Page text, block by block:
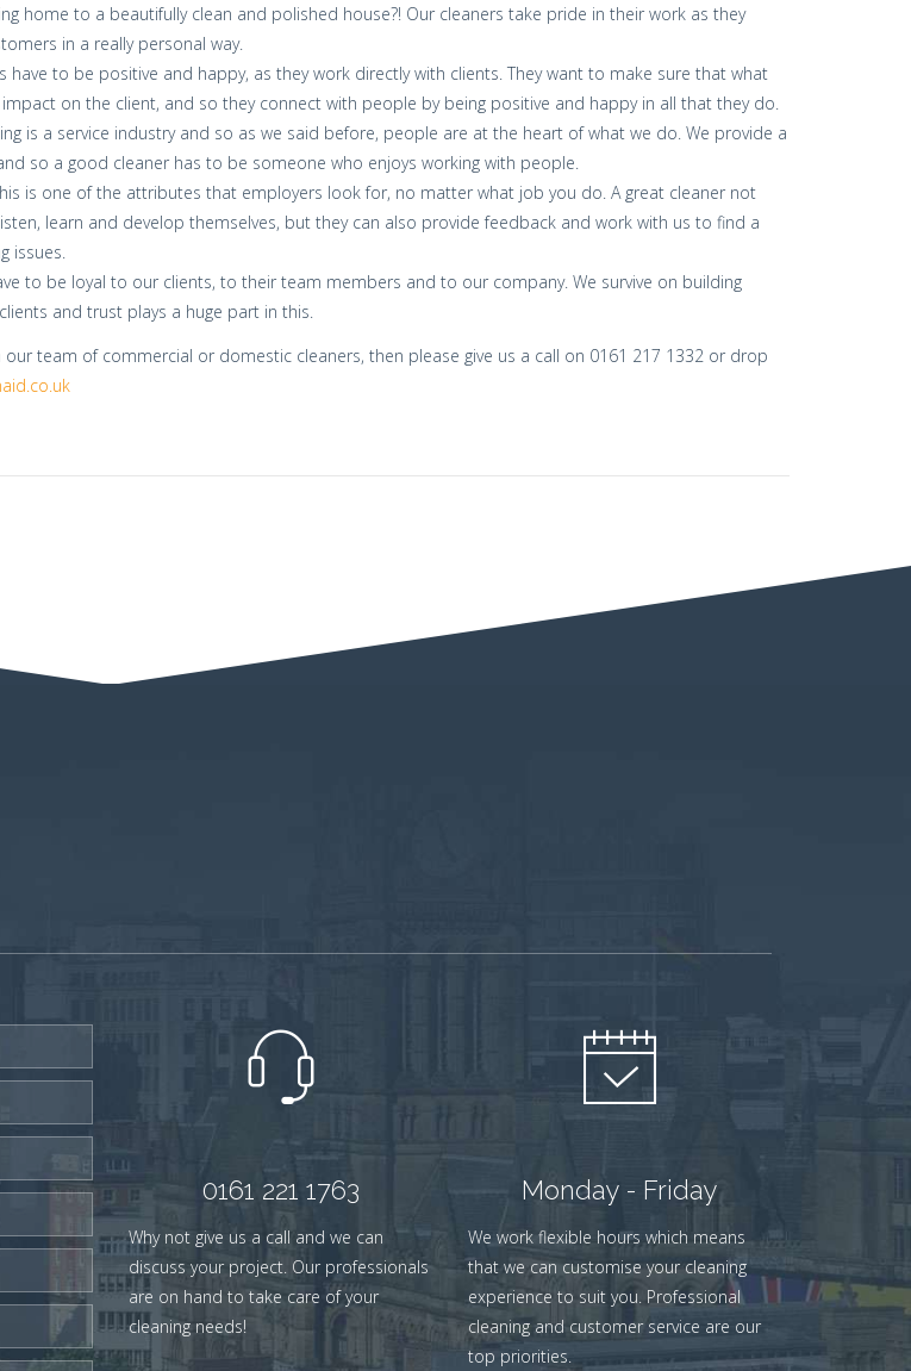
home to a beautifully clean and polished house?! Our cleaners take pride in their work as they
in a really personal way.
have to be positive and happy, as they work directly with clients. They want to make sure that what
on the client, and so they connect with people by being positive and happy in all that they do.
is a service industry and so as we said before, people are at the heart of what we do. We provide a
so a good cleaner has to be someone who enjoys working with people.
is one of the attributes that employers look for, no matter what job you do. A great cleaner not
learn and develop themselves, but they can also provide feedback and work with us to find a
issues.
to be loyal to our clients, to their team members and to our company. We survive on building
and trust plays a huge part in this.
team of commercial or domestic cleaners, then please give us a call on 0161 217 1332 or drop
0161 221 1763
Why not give us a call and we can
discuss your project. Our professionals
are on hand to take care of your
cleaning needs!
Monday - Friday
We work flexible hours which means
that we can customise your cleaning
experience to suit you. Professional
cleaning and customer service are our
top priorities.